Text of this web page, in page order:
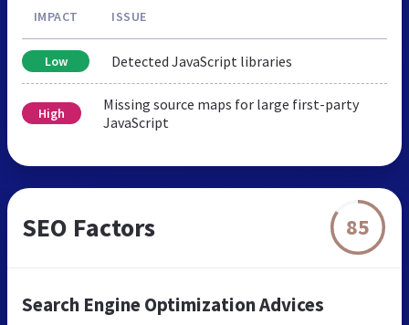
IMPACT ISSUE
Low Detected JavaScript libraries
High
Missing source maps for large first-party
JavaScript
SEO Factors 85
Search Engine Optimization Advices